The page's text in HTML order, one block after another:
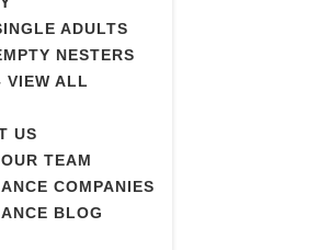
ADULTS
NESTERS
VIEW ALL
US
TEAM
COMPANIES
BLOG